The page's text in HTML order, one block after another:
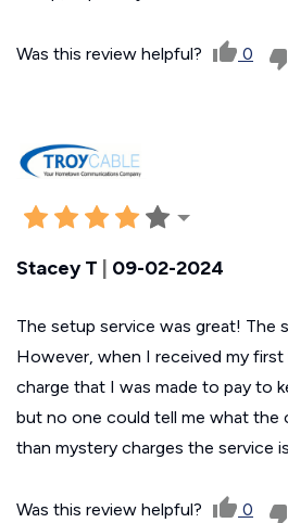
Was this review helpful? 0
Stacey T 09-02-2024
The setup service was great! The
However, when I received my first
charge that I was made to pay to
but no one could tell me what the
than mystery charges the service
Was this review helpful? 0